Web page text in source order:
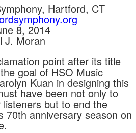
Hartford, CT
8, 2014
J. Moran
point after its title
goal of HSO Music
Kuan in designing this
have been not only to
listeners but to end the
70th anniversary season on